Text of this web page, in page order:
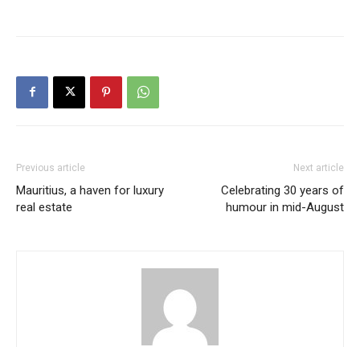
Previous article
Mauritius, a haven for luxury
real estate
Next article
Celebrating 30 years of
humour in mid-August